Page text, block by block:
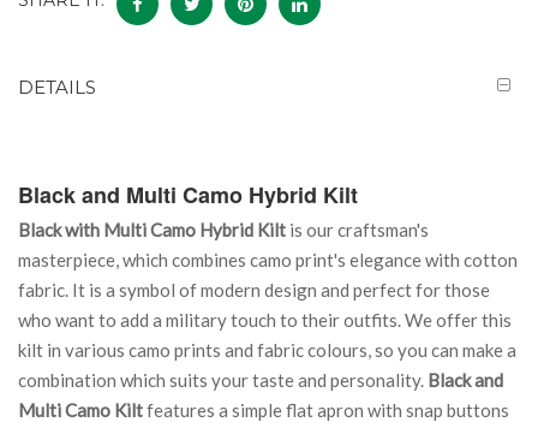
DETAILS
Black and Multi Camo Hybrid Kilt
Black with Multi Camo Hybrid Kilt is our craftsman's
masterpiece, which combines camo print's elegance with cotton
fabric. It is a symbol of modern design and perfect for those
who want to add a military touch to their outfits. We offer this
kilt in various camo prints and fabric colours, so you can make a
combination which suits your taste and personality. Black and
Multi Camo Kiltfeatures a simple flat apron with snap buttons